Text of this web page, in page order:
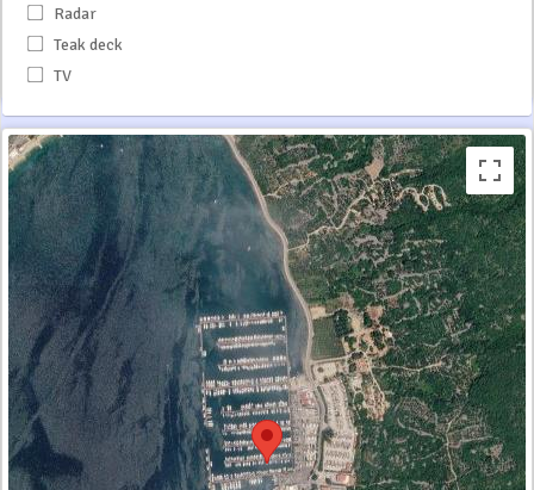
Radar
Teak deck
TV